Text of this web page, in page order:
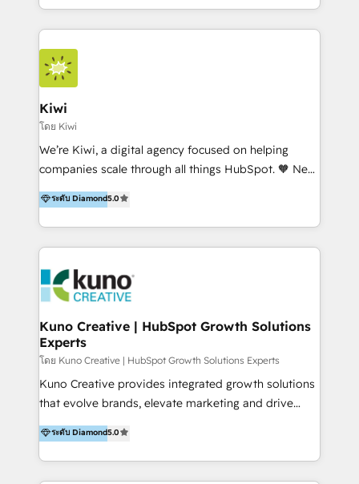
team of 100+ professionals deliver multilingual
services to clients in 15 countries. As the first
HubSpot Elite Partner in Latin America and Spain,
we hold numerous accreditations, including CRM
Implementation and Data Migration. Our services
include HubSpot setup and customization,
Marketing Automation, Inbound Marketing, Inbound
Sales, and Account-Based Marketing (ABM). We use
our skills in marketing automation and integrations
By working with InboundCycle, businesses benefit
from our extensive experience and expertise in
and achieve their goals.
Kiwi
โดย Kiwi
We’re Kiwi, a digital agency focused on helping
companies scale through all things HubSpot. 🧡 New
HubSpot user? With 250+ implementations under
our belt, we bring proven expertise in solutions
architecture, onboarding, data migration, CRM builds
and integrations. Long-time HubSpotter? We’ll help
Action Plan, then continue support through a digital
marketing retainer. Our fully remote, international
team of HubSpot experts is: + 4x accredited
Diamond partner + Leaders of a HubSpot User
Group AND Community Group for B2B Technology +
Members of HubSpot's Partner Scaled Onboarding
program + Host of "Your HubSpot Helper" videos
Recipients of 150+ certifications from HubSpot
Academy Whether you’re brand new to HubSpot or
ระดับ Diamond5.0
Kuno Creative | HubSpot Growth Solutions
Experts
โดย Kuno Creative | HubSpot Growth Solutions Experts
Kuno Creative provides integrated growth solutions
that evolve brands, elevate marketing and drive
sales success. One of the original HubSpot partners,
Kuno delivers exceptional results for both fast-
growing and established brands in Medtech &
Medical Devices, SaaS, Industrial and Manufacturing,
ระดับ Diamond5.0